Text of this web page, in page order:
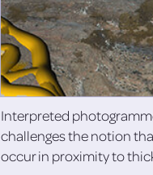
Interpreted
challenges the notion
occur in proximity to